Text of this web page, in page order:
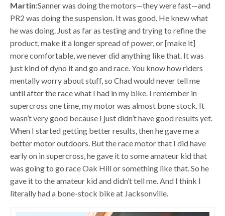
Martin:Sanner was doing the motors—they were fast—and
PR2 was doing the suspension. It was good. He knew what
he was doing. Just as far as testing and trying to refine the
product, make it a longer spread of power, or [make it]
more comfortable, we never did anything like that. It was
just kind of dyno it and go and race. You know how riders
mentally worry about stuff, so Chad would never tell me
until after the race what I had in my bike. I remember in
supercross one time, my motor was almost bone stock. It
wasn’t very good because I just didn’t have good results yet.
When I started getting better results, then he gave me a
better motor outdoors. But the race motor that I did have
early on in supercross, he gave it to some amateur kid that
was going to go race Oak Hill or something like that. So he
gave it to the amateur kid and didn’t tell me. And I think I
literally had a bone-stock bike at Jacksonville.